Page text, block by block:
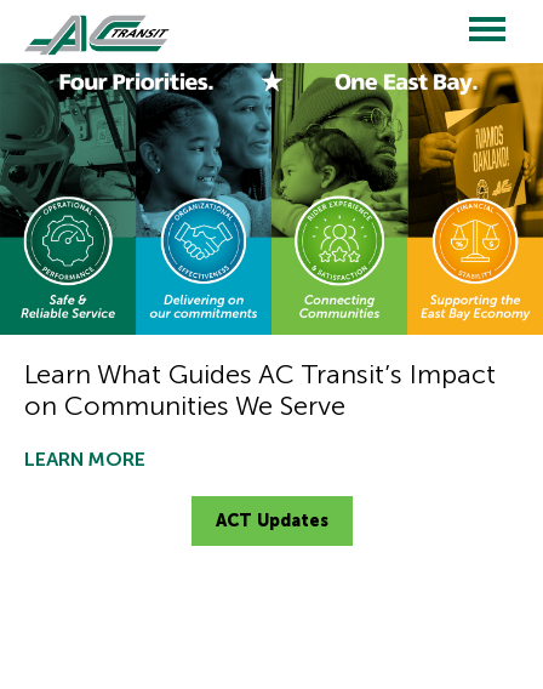
main
content
Main
navigation
Learn What Guides AC Transit’s Impact
on Communities We Serve
LEARN MORE
ACT Updates